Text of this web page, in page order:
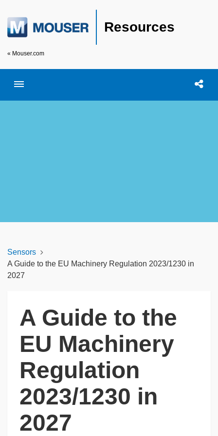
Resources
« Mouser.com
Toggle menubar Open
Sensors
A Guide to the EU Machinery Regulation 2023/1230 in
2027
A Guide to the
EU Machinery
Regulation
2023/1230 in
2027